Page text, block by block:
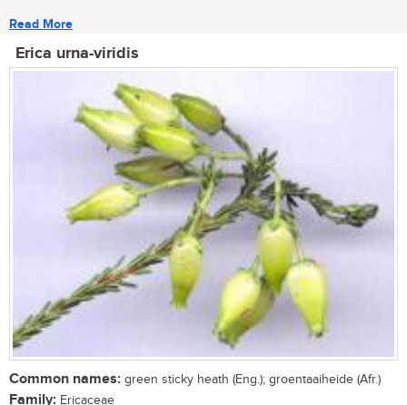
Read More
Erica urna-viridis
Common names: green sticky heath (Eng.); groentaaiheide (Afr.)
Family: Ericaceae